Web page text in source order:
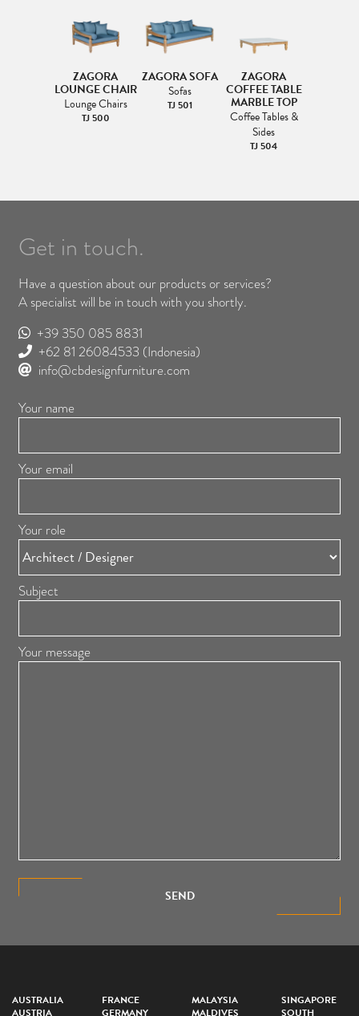
ZAGORA
LOUNGE CHAIR
Lounge Chairs
TJ 500
ZAGORA SOFA
Sofas
TJ 501
ZAGORA
COFFEE TABLE
MARBLE TOP
Coffee Tables &
Sides
TJ 504
Get in touch.
Have a question about our products or services?
A specialist will be in touch with you shortly.
+39 350 085 8831
+62 81 26084533 (Indonesia)
info@cbdesignfurniture.com
Your name
Your email
Your role
Subject
Your message
SEND
AUSTRALIA
AUSTRIA
FRANCE
GERMANY
MALAYSIA
MALDIVES
SINGAPORE
SOUTH